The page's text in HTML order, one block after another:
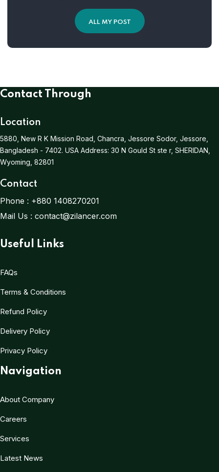
ALL MY POST
Contact Through
Location
5880, New R K Mission Road, Chancra, Jessore Sodor, Jessore,
Bangladesh - 7402. USA Address: 30 N Gould St ste r, SHERIDAN,
Wyoming, 82801
Contact
Phone : +880 1408270201
Mail Us : contact@zilancer.com
Useful Links
FAQs
Terms & Conditions
Refund Policy
Delivery Policy
Privacy Policy
Navigation
About Company
Careers
Services
Latest News